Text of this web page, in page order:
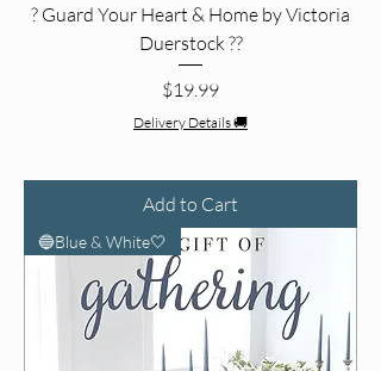
? Guard Your Heart & Home by Victoria
Duerstock ?️?
Price
$19.99
Delivery Details 🚚
Add to Cart
🔵Blue & White🤍